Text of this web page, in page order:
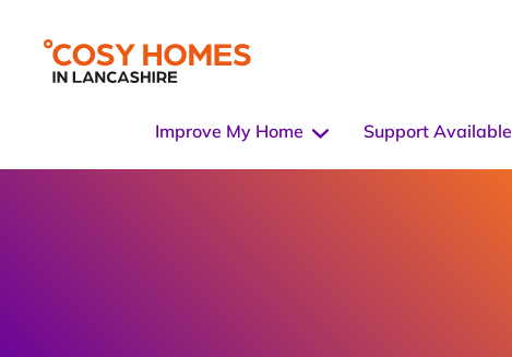
Improve My Home Support Available